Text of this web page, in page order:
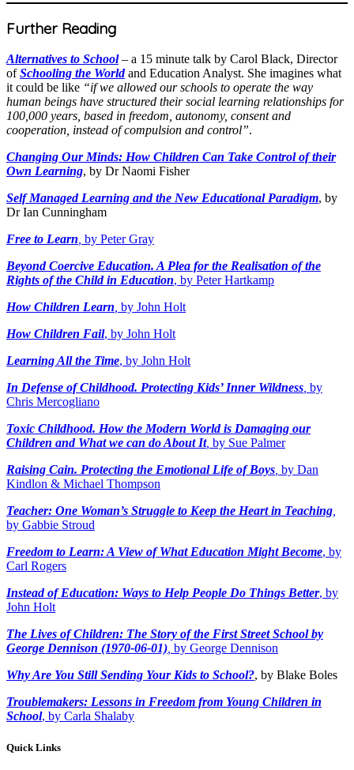
Further Reading
Alternatives to School– a 15 minute talk by Carol Black, Director
ofSchooling the Worldand Education Analyst. She imagines what
it could be like “if we allowed our schools to operate the way
human beings have structured their social learning relationships for
100,000 years, based in freedom, autonomy, consent and
cooperation, instead of compulsion and control”.
Changing Our Minds: How Children Can Take Control of their
Own Learning, by Dr Naomi Fisher
Self Managed Learning and the New Educational Paradigm, by
Dr Ian Cunningham
Free to Learn, by Peter Gray
Beyond Coercive Education. A Plea for the Realisation of the
Rights of the Child in Education, by Peter Hartkamp
How Children Learn, by John Holt
How Children Fail, by John Holt
Learning All the Time, by John Holt
In Defense of Childhood. Protecting Kids’ Inner Wildness, by
Chris Mercogliano
Toxic Childhood. How the Modern World is Damaging our
Children and What we can do About It, by Sue Palmer
Raising Cain. Protecting the Emotional Life of Boys, by Dan
Kindlon & Michael Thompson
Teacher: One Woman’s Struggle to Keep the Heart in Teaching,
by Gabbie Stroud
Freedom to Learn: A View of What Education Might Become, by
Carl Rogers
Instead of Education: Ways to Help People Do Things Better, by
John Holt
The Lives of Children: The Story of the First Street School by
George Dennison (1970-06-01), by George Dennison
Why Are You Still Sending Your Kids to School?, by Blake Boles
Troublemakers: Lessons in Freedom from Young Children in
School, by Carla Shalaby
Quick Links